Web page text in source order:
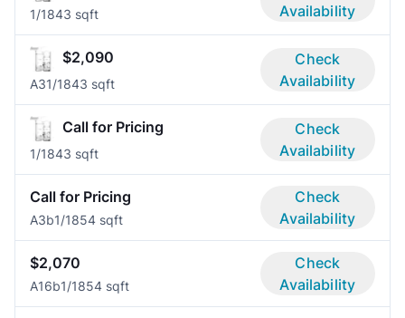
1/1843 sqft
Availability
$2,090
A31/1843 sqft
Check
Availability
Call for Pricing
1/1843 sqft
Check
Availability
Call for Pricing
A3b1/1854 sqft
Check
Availability
$2,070
A16b1/1854 sqft
Check
Availability